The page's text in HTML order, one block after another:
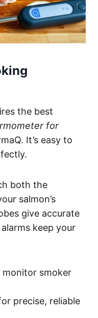
the best
for
It’s easy to
both the
salmon’s
give accurate
keep your
monitor smoker
precise, reliable